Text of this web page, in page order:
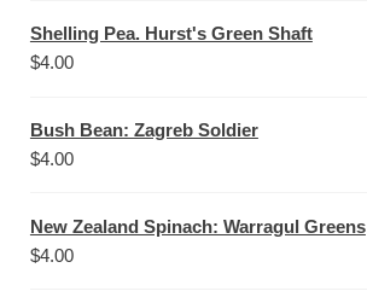
Shelling Pea. Hurst's Green Shaft
$4.00
Bush Bean: Zagreb Soldier
$4.00
New Zealand Spinach: Warragul Greens
$4.00